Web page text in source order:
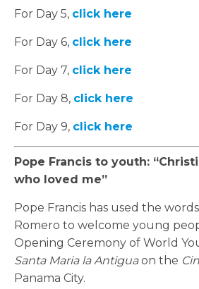
For Day 5, click here
For Day 6, click here
For Day 7, click here
For Day 8, click here
For Day 9, click here
Pope Francis to youth:
who loved me”
Pope Francis has used the
Romero to welcome young
Opening Ceremony of World
Santa Maria la Antiguaon the
Panama City.